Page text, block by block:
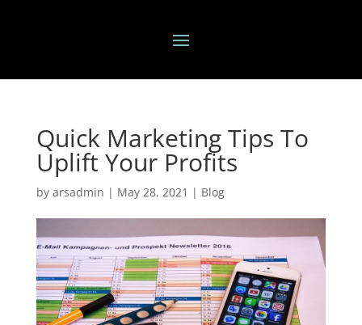
Quick Marketing Tips To
Uplift Your Profits
by arsadmin | May 28, 2021 | Blog